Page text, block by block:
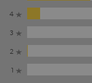
4
3
2
1